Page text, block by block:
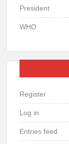
President
WHO
Register
Log in
Entries feed